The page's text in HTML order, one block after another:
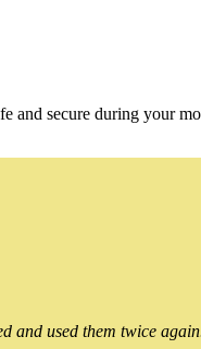
and secure during your
and used them twice